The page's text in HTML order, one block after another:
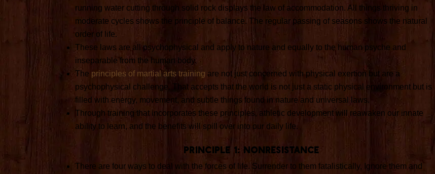
running water cutting through solid rock displays the law of accommodation. All things thriving in
moderate cycles shows the principle of balance. The regular passing of seasons shows the natural
order of life.
These laws are all psychophysical and apply to nature and equally to the human psyche and
inseparable from the human body.
The principles of martial arts training are not just concerned with physical exertion but are a
psychophysical challenge. That accepts that the world is not just a static physical environment but is
filled with energy, movement, and subtle things found in nature and universal laws.
Through training that incorporates these principles, athletic development will reawaken our innate
ability to learn, and the benefits will spill over into our daily life.
Principle 1: Nonresistance
There are four ways to deal with the forces of life. Surrender to them fatalistically, Ignore them and